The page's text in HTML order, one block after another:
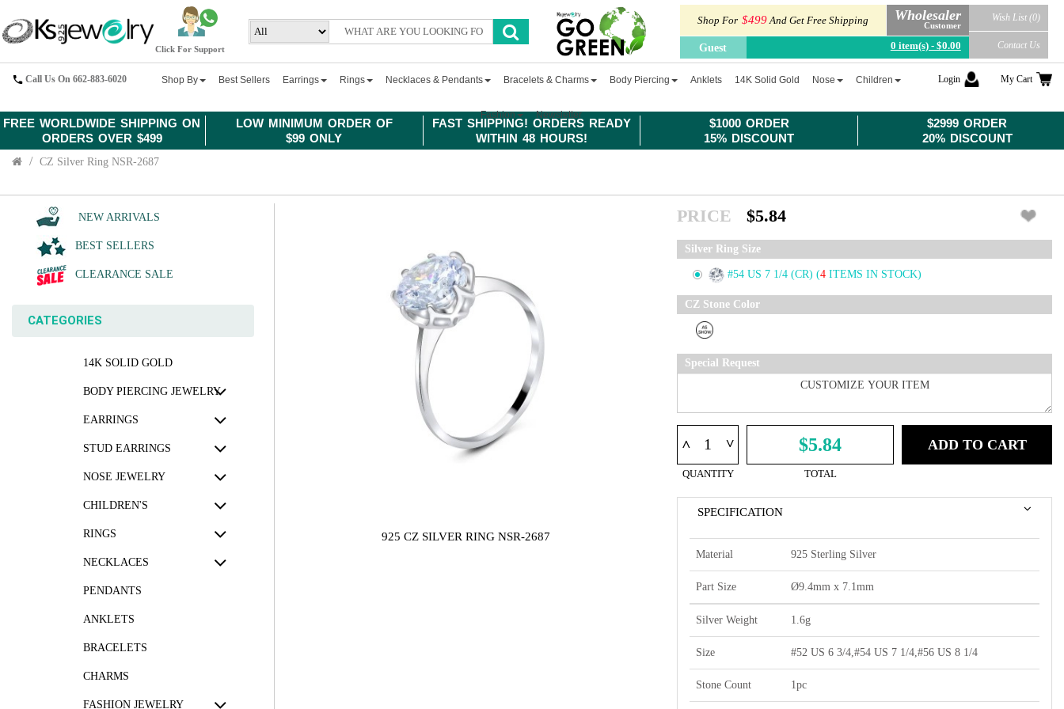
FREE WORLDWIDE SHIPPING ON
ORDERS OVER $499
LOW MINIMUM ORDER OF
$99 ONLY
FAST SHIPPING! ORDERS READY
WITHIN 48 HOURS!
$1000 ORDER
15% DISCOUNT
$2999 ORDER
20% DISCOUNT
Click For Support
Shop For $499And Get Free Shipping Wholesaler
Customer
Guest 0 item(s) - $0.00
Wish List (0)
Contact Us
Call Us On 662-883-6020 Shop By Best Sellers Earrings Rings Necklaces & Pendants Bracelets & Charms Body Piercing Anklets 14K Solid Gold Nose Children
Fashion Newsletter
Login My Cart
CZ Silver Ring NSR-2687
NEW ARRIVALS
BEST SELLERS
CLEARANCE SALE
CATEGORIES
14K SOLID GOLD
BODY PIERCING JEWELRY
EARRINGS
STUD EARRINGS
NOSE JEWELRY
CHILDREN'S
RINGS
NECKLACES
PENDANTS
ANKLETS
BRACELETS
CHARMS
FASHION JEWELRY
925 CZ SILVER RING NSR-2687
PRICE $5.84
Silver Ring Size
#54 US 7 1/4 (CR) (4 ITEMS IN STOCK)
CZ Stone Color
Special Request
^ ^
QUANTITY
$5.84
TOTAL
ADD TO CART
SPECIFICATION
Material 925 Sterling Silver
Part Size Ø9.4mm x 7.1mm
Silver Weight 1.6g
Size #52 US 6 3/4,#54 US 7 1/4,#56 US 8 1/4
Stone Count 1pc